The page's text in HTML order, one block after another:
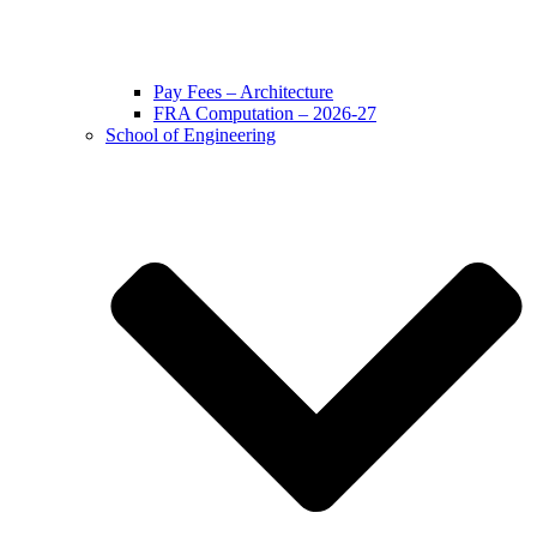
Pay Fees – Architecture
FRA Computation – 2026-27
School of Engineering